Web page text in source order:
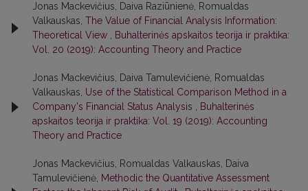
Jonas Mackevičius, Daiva Raziūnienė, Romualdas
Valkauskas, The Value of Financial Analysis Information:
Theoretical View , Buhalterinės apskaitos teorija ir praktika:
Vol. 20 (2019): Accounting Theory and Practice
Jonas Mackevičius, Daiva Tamulevičienė, Romualdas
Valkauskas, Use of the Statistical Comparison Method in a
Company's Financial Status Analysis , Buhalterinės
apskaitos teorija ir praktika: Vol. 19 (2019): Accounting
Theory and Practice
Jonas Mackevičius, Romualdas Valkauskas, Daiva
Tamulevičienė, Methodic the Quantitative Assessment